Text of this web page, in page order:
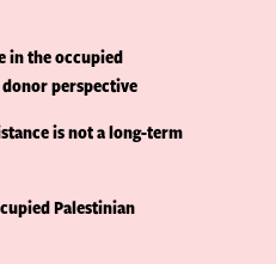
in the occupied
perspective
is not a long-term
Palestinian